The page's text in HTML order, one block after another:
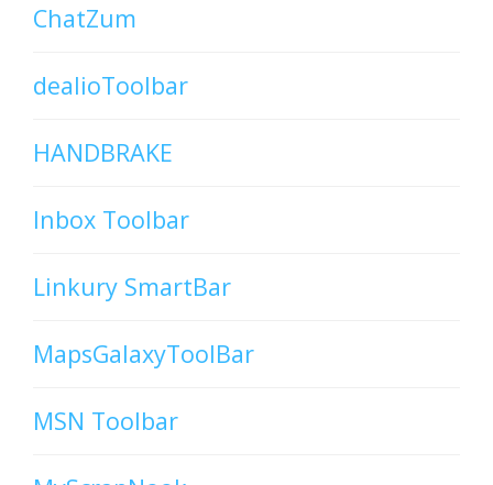
ChatZum
dealioToolbar
HANDBRAKE
Inbox Toolbar
Linkury SmartBar
MapsGalaxyToolBar
MSN Toolbar